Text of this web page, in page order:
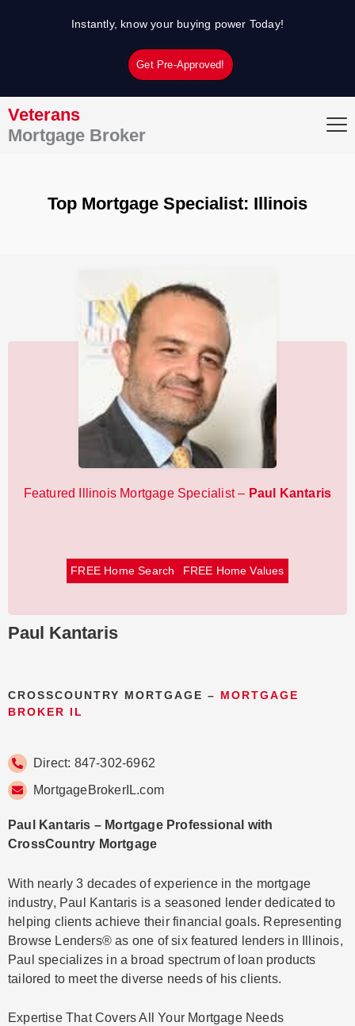
Instantly, know your buying power Today!
Get Pre-Approved!
Veterans
Mortgage Broker
Top Mortgage Specialist: Illinois
Featured Illinois Mortgage Specialist – Paul Kantaris
FREE Home Search FREE Home Values
Paul Kantaris
CROSSCOUNTRY MORTGAGE – MORTGAGE
BROKER IL
Direct: 847-302-6962
MortgageBrokerIL.com
Paul Kantaris – Mortgage Professional with
CrossCountry Mortgage
With nearly 3 decades of experience in the mortgage
industry, Paul Kantaris is a seasoned lender dedicated to
helping clients achieve their financial goals. Representing
Browse Lenders® as one of six featured lenders in Illinois,
Paul specializes in a broad spectrum of loan products
tailored to meet the diverse needs of his clients.
Expertise That Covers All Your Mortgage Needs